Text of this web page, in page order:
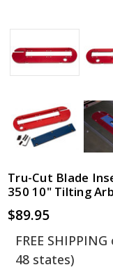
$89.95
FREE
48 states)
Tru-Cut Blade
350 10" Tilting